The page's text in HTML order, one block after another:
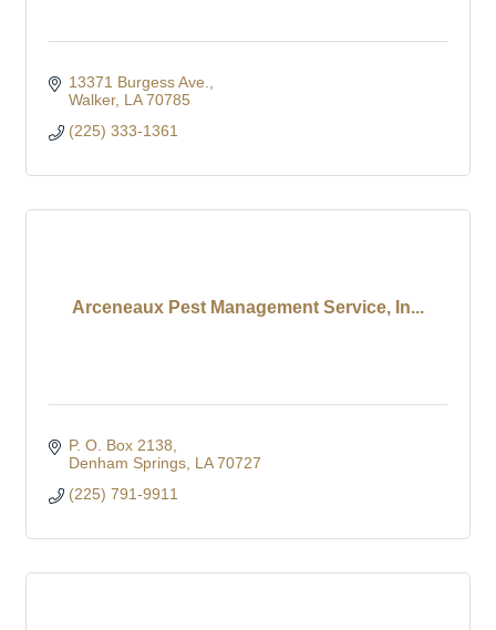
13371 Burgess Ave.
Walker LA 70785
(225) 333-1361
Arceneaux Pest Management Service, In...
P. O. Box 2138
Denham Springs LA 70727
(225) 791-9911